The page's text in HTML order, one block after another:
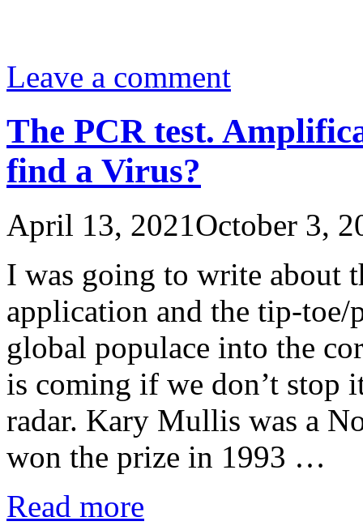
Leave a comment
The PCR test.
find a Virus?
April 13, 2021October 3,
I was going to write about
application and the tip-
global populace into the
is coming if we don’t stop
radar. Kary Mullis was a
won the prize in 1993 …
Read more